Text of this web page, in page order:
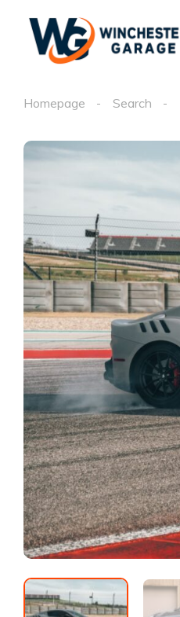
Homepage Search